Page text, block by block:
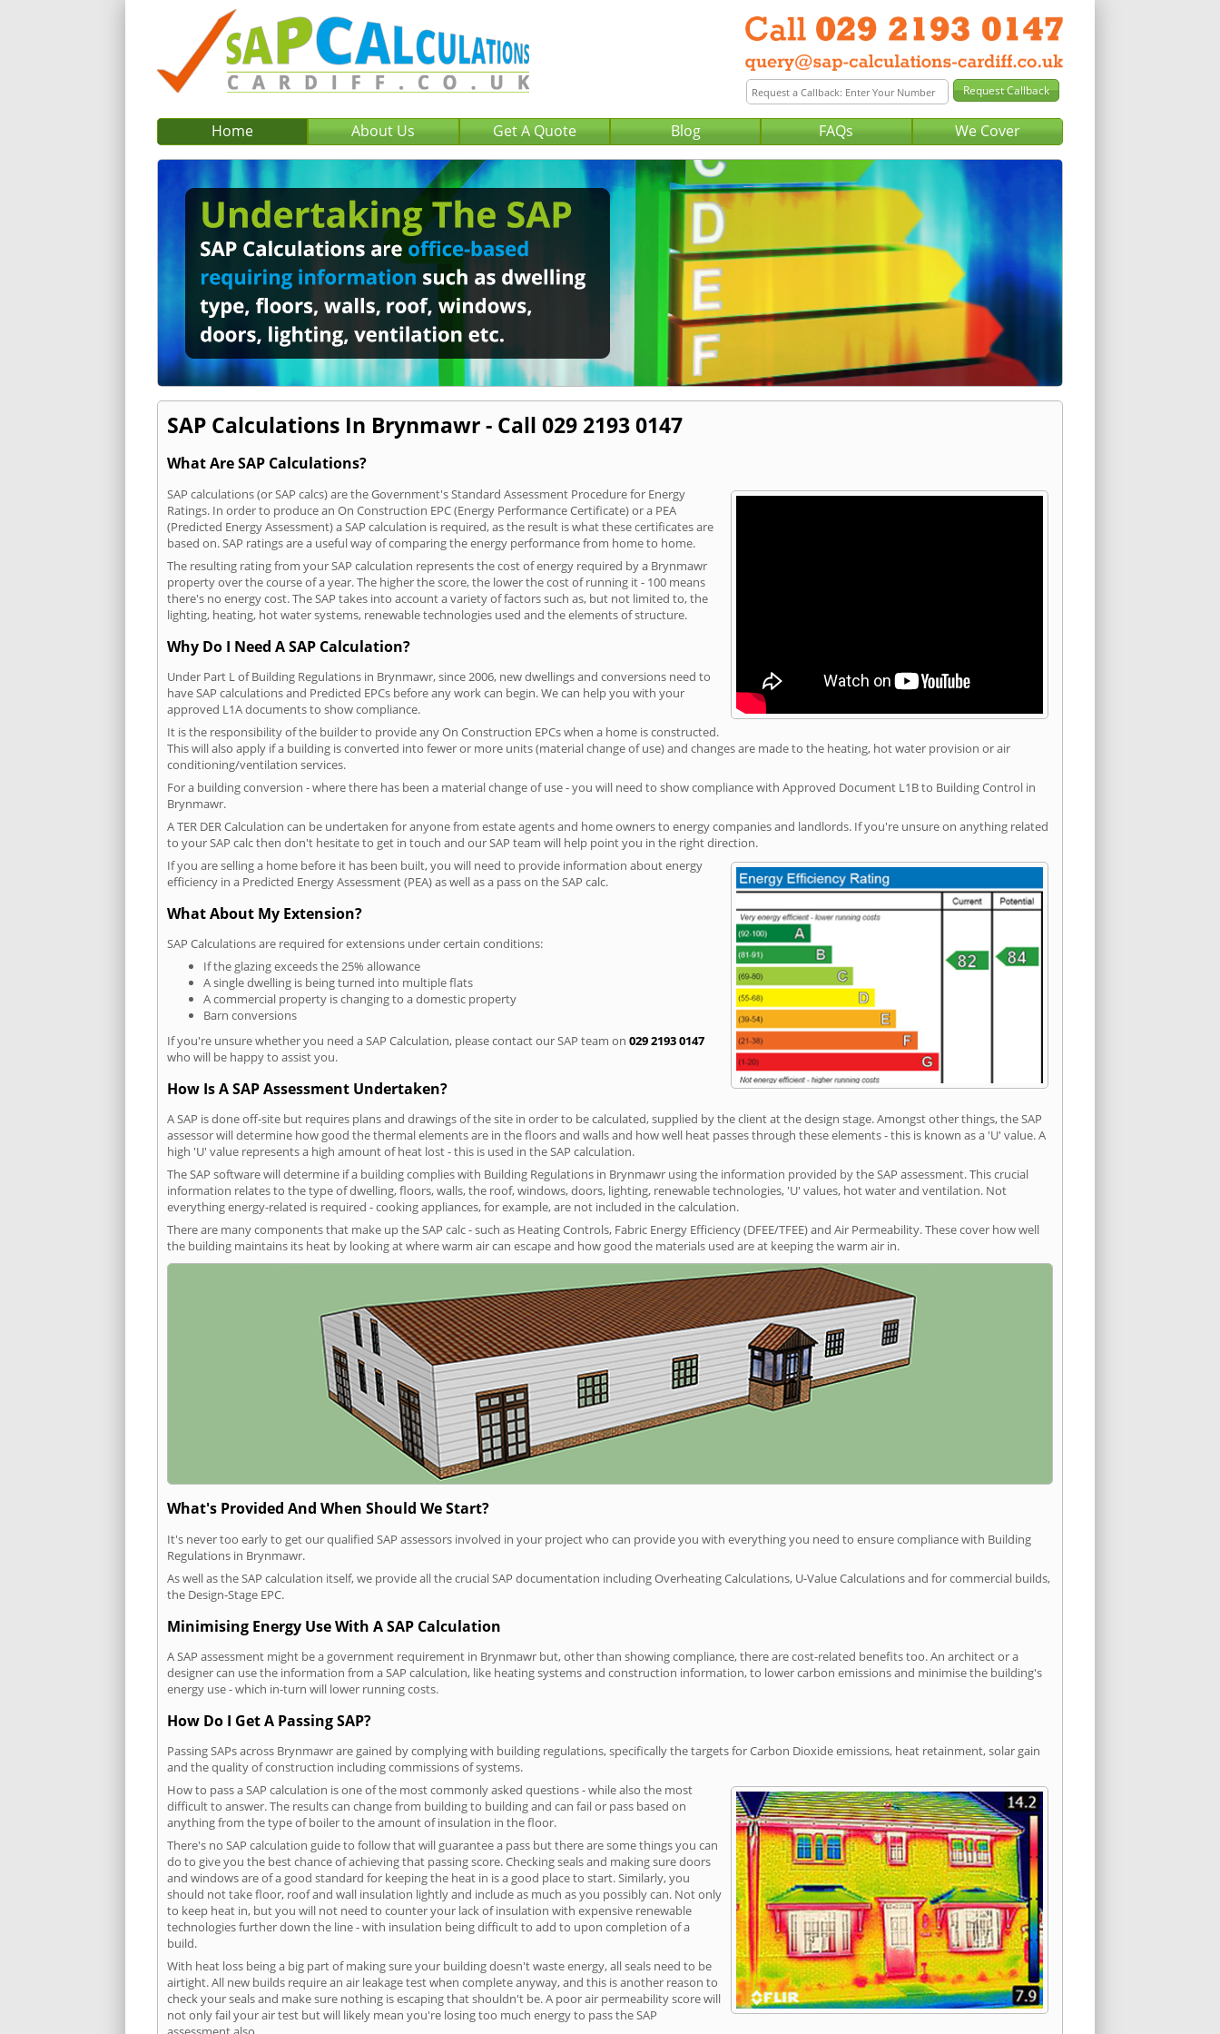
Home About Us Get A Quote Blog FAQs We Cover
SAP Calculations In Brynmawr - Call 029 2193 0147
What Are SAP Calculations?
SAP calculations (or SAP calcs) are the Government's Standard Assessment Procedure for Energy
Ratings. In order to produce an On Construction EPC (Energy Performance Certificate) or a PEA
(Predicted Energy Assessment) a SAP calculation is required, as the result is what these certificates are
based on. SAP ratings are a useful way of comparing the energy performance from home to home.
The resulting rating from your SAP calculation represents the cost of energy required by a Brynmawr
property over the course of a year. The higher the score, the lower the cost of running it - 100 means
there's no energy cost. The SAP takes into account a variety of factors such as, but not limited to, the
lighting, heating, hot water systems, renewable technologies used and the elements of structure.
Why Do I Need A SAP Calculation?
Under Part L of Building Regulations in Brynmawr, since 2006, new dwellings and conversions need to
have SAP calculations and Predicted EPCs before any work can begin. We can help you with your
approved L1A documents to show compliance.
It is the responsibility of the builder to provide any On Construction EPCs when a home is constructed.
This will also apply if a building is converted into fewer or more units (material change of use) and changes are made to the heating, hot water provision or air
conditioning/ventilation services.
For a building conversion - where there has been a material change of use - you will need to show compliance with Approved Document L1B to Building Control in
Brynmawr.
A TER DER Calculation can be undertaken for anyone from estate agents and home owners to energy companies and landlords. If you're unsure on anything related
to your SAP calc then don't hesitate to get in touch and our SAP team will help point you in the right direction.
If you are selling a home before it has been built, you will need to provide information about energy
efficiency in a Predicted Energy Assessment (PEA) as well as a pass on the SAP calc.
What About My Extension?
SAP Calculations are required for extensions under certain conditions:
If the glazing exceeds the 25% allowance
A single dwelling is being turned into multiple flats
A commercial property is changing to a domestic property
Barn conversions
If you're unsure whether you need a SAP Calculation, please contact our SAP team on 029 2193 0147
who will be happy to assist you.
How Is A SAP Assessment Undertaken?
A SAP is done off-site but requires plans and drawings of the site in order to be calculated, supplied by the client at the design stage. Amongst other things, the SAP
assessor will determine how good the thermal elements are in the floors and walls and how well heat passes through these elements - this is known as a 'U' value. A
high 'U' value represents a high amount of heat lost - this is used in the SAP calculation.
The SAP software will determine if a building complies with Building Regulations in Brynmawr using the information provided by the SAP assessment. This crucial
information relates to the type of dwelling, floors, walls, the roof, windows, doors, lighting, renewable technologies, 'U' values, hot water and ventilation. Not
everything energy-related is required - cooking appliances, for example, are not included in the calculation.
There are many components that make up the SAP calc - such as Heating Controls, Fabric Energy Efficiency (DFEE/TFEE) and Air Permeability. These cover how well
the building maintains its heat by looking at where warm air can escape and how good the materials used are at keeping the warm air in.
What's Provided And When Should We Start?
It's never too early to get our qualified SAP assessors involved in your project who can provide you with everything you need to ensure compliance with Building
Regulations in Brynmawr.
As well as the SAP calculation itself, we provide all the crucial SAP documentation including Overheating Calculations, U-Value Calculations and for commercial builds,
the Design-Stage EPC.
Minimising Energy Use With A SAP Calculation
A SAP assessment might be a government requirement in Brynmawr but, other than showing compliance, there are cost-related benefits too. An architect or a
designer can use the information from a SAP calculation, like heating systems and construction information, to lower carbon emissions and minimise the building's
energy use - which in-turn will lower running costs.
How Do I Get A Passing SAP?
Passing SAPs across Brynmawr are gained by complying with building regulations, specifically the targets for Carbon Dioxide emissions, heat retainment, solar gain
and the quality of construction including commissions of systems.
How to pass a SAP calculation is one of the most commonly asked questions - while also the most
difficult to answer. The results can change from building to building and can fail or pass based on
anything from the type of boiler to the amount of insulation in the floor.
There's no SAP calculation guide to follow that will guarantee a pass but there are some things you can
do to give you the best chance of achieving that passing score. Checking seals and making sure doors
and windows are of a good standard for keeping the heat in is a good place to start. Similarly, you
should not take floor, roof and wall insulation lightly and include as much as you possibly can. Not only
to keep heat in, but you will not need to counter your lack of insulation with expensive renewable
technologies further down the line - with insulation being difficult to add to upon completion of a
build.
With heat loss being a big part of making sure your building doesn't waste energy, all seals need to be
airtight. All new builds require an air leakage test when complete anyway, and this is another reason to
check your seals and make sure nothing is escaping that shouldn't be. A poor air permeability score will
not only fail your air test but will likely mean you're losing too much energy to pass the SAP